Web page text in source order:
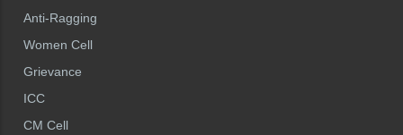
Anti-Ragging
Women Cell
Grievance
ICC
CM Cell